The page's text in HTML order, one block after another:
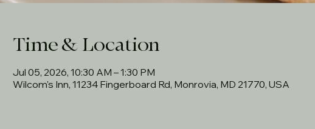
Time & Location
Jul 05, 2026, 10:30 AM – 1:30 PM
Wilcom's Inn, 11234 Fingerboard Rd, Monrovia, MD 21770, USA